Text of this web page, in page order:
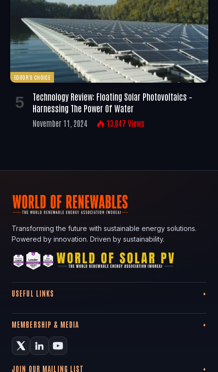
EDITOR'S CHOICE
Technology Review: Floating Solar Photovoltaics –
Harnessing The Power Of Water
November 11, 2024 13,047 Views
Transforming the future with sustainable energy solutions.
Powered by innovation. Driven by sustainability.
USEFUL LINKS
MEMBERSHIP & MEDIA
JOIN OUR MAILING LIST